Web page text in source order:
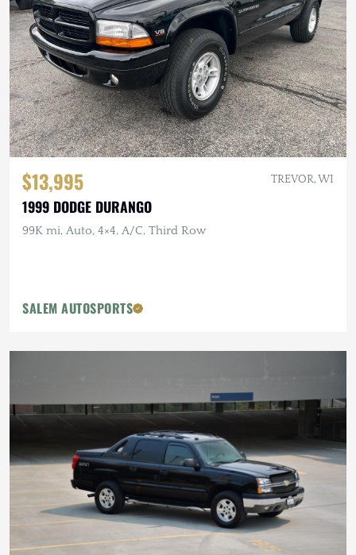
$13,995 TREVOR, WI
1999 DODGE DURANGO
99K mi, Auto, 4×4, A/C, Third Row
SALEM AUTOSPORTS